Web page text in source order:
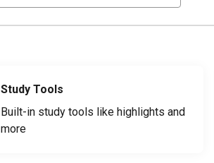
Study Tools
Built-in study tools like highlights and
more